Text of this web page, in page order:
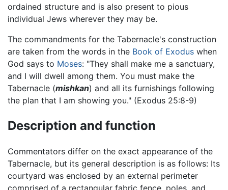
ordained structure and is also present to pious
individual Jews wherever they may be.
The commandments for the Tabernacle's construction
are taken from the words in the Book of Exodus when
God says to Moses: "They shall make me a sanctuary,
and I will dwell among them. You must make the
Tabernacle (mishkan) and all its furnishings following
the plan that I am showing you." (Exodus 25:8-9)
Description and function
Commentators differ on the exact appearance of the
Tabernacle, but its general description is as follows: Its
courtyard was enclosed by an external perimeter
comprised of a rectangular fabric fence, poles, and